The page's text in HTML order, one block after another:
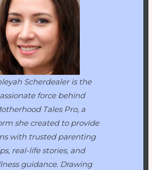
Scherdealer is the
force behind
Tales Pro, a
she created to provide
with trusted parenting
real-life stories, and
guidance. Drawing